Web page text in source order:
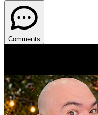
Comments